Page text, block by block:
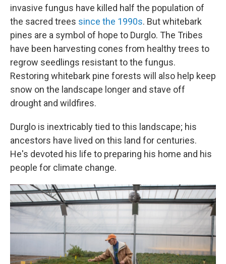
invasive fungus have killed half the population of
the sacred trees since the 1990s. But whitebark
pines are a symbol of hope to Durglo. The Tribes
have been harvesting cones from healthy trees to
regrow seedlings resistant to the fungus.
Restoring whitebark pine forests will also help keep
snow on the landscape longer and stave off
drought and wildfires.
Durglo is inextricably tied to this landscape; his
ancestors have lived on this land for centuries.
He's devoted his life to preparing his home and his
people for climate change.